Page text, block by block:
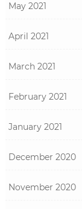
May 2021
April 2021
March 2021
February 2021
January 2021
December 2020
November 2020